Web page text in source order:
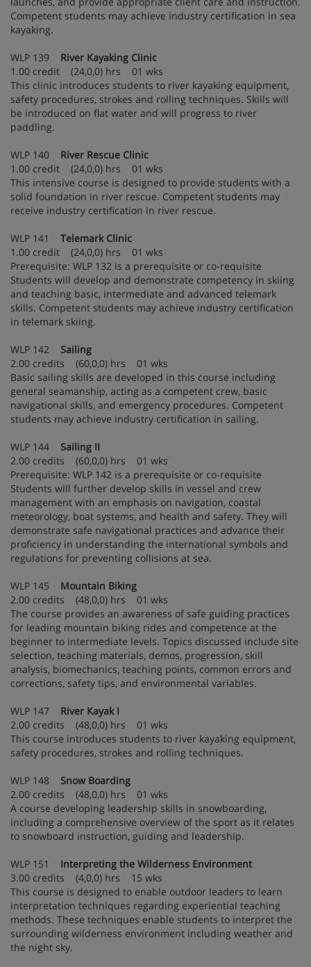
Competent students may achieve industry certification in sea
kayaking.
WLP 139 River Kayaking Clinic
1.00 credit (24,0,0) hrs 01 wks
This clinic introduces students to river kayaking equipment,
safety procedures, strokes and rolling techniques. Skills will
be introduced on flat water and will progress to river
paddling.
WLP 140 River Rescue Clinic
1.00 credit (24,0,0) hrs 01 wks
This intensive course is designed to provide students with a
solid foundation in river rescue. Competent students may
receive industry certification in river rescue.
WLP 141 Telemark Clinic
1.00 credit (24,0,0) hrs 01 wks
Prerequisite: WLP 132 is a prerequisite or co-requisite
Students will develop and demonstrate competency in skiing
and teaching basic, intermediate and advanced telemark
skills. Competent students may achieve industry certification
in telemark skiing.
WLP 142 Sailing
2.00 credits (60,0,0) hrs 01 wks
Basic sailing skills are developed in this course including
general seamanship, acting as a competent crew, basic
navigational skills, and emergency procedures. Competent
students may achieve industry certification in sailing.
WLP 144 Sailing II
2.00 credits (60,0,0) hrs 01 wks
Prerequisite: WLP 142 is a prerequisite or co-requisite
Students will further develop skills in vessel and crew
management with an emphasis on navigation, coastal
meteorology, boat systems, and health and safety. They will
demonstrate safe navigational practices and advance their
proficiency in understanding the international symbols and
regulations for preventing collisions at sea.
WLP 145 Mountain Biking
2.00 credits (48,0,0) hrs 01 wks
The course provides an awareness of safe guiding practices
for leading mountain biking rides and competence at the
beginner to intermediate levels. Topics discussed include site
selection, teaching materials, demos, progression, skill
analysis, biomechanics, teaching points, common errors and
corrections, safety tips, and environmental variables.
WLP 147
River Kayak I
2.00 credits (48,0,0) hrs 01 wks
This course introduces students to river kayaking equipment,
safety procedures, strokes and rolling techniques.
WLP 148 Snow Boarding
2.00 credits (48,0,0) hrs 01 wks
A course developing leadership skills in snowboarding,
including a comprehensive overview of the sport as it relates
to snowboard instruction, guiding and leadership.
WLP 151 Interpreting the Wilderness Environment
3.00 credits (4,0,0) hrs 15 wks
This course is designed to enable outdoor leaders to learn
interpretation techniques regarding experiential teaching
methods. These techniques enable students to interpret the
surrounding wilderness environment including weather and
the night sky.